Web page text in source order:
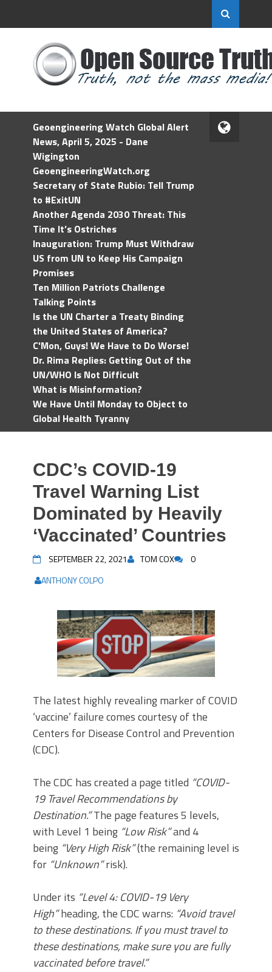
Geoengineering Watch Global Alert
News, April 5, 2025 - Dane
Wigington
GeoengineeringWatch.org
Secretary of State Rubio: Tell Trump
to #ExitUN
Another Agenda 2030 Threat: This
Time It’s Ostriches
Inauguration: Trump Must Withdraw
US from UN to Keep His Campaign
Promises
Ten Million Patriots Challenge
Talking Points
Is the UN Charter a Treaty Binding
the United States of America?
C'Mon, Guys! We Have to Do Worse!
Dr. Rima Replies: Getting Out of the
UN/WHO Is Not Difficult
What is Misinformation?
We Have Until Monday to Object to
Global Health Tyranny
CDC’s COVID-19
Travel Warning List
Dominated by Heavily
‘Vaccinated’ Countries
SEPTEMBER 22, 2021 TOM COX
0
ANTHONY COLPO
The latest highly revealing marker of COVID
‘vaccine’ failure comes courtesy of the
Centers for Disease Control and Prevention
(CDC).
The CDC has created a page titled “COVID-
19 Travel Recommendations by
Destination.”The page features 5 levels,
with Level 1 being “Low Risk”and 4
being “Very High Risk”(the remaining level is
for “Unknown”risk).
Under its “Level 4: COVID-19 Very
High”heading, the CDC warns: “Avoid travel
to these destinations. If you must travel to
these destinations, make sure you are fully
vaccinated before travel.”